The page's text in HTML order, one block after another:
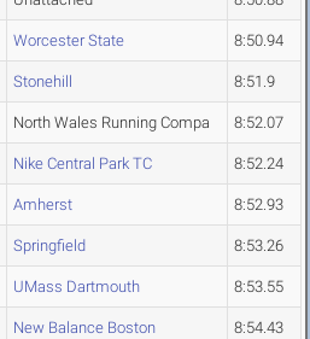
Worcester State 8:50.94
Stonehill 8:51.9
North Wales Running Compa 8:52.07
Nike Central Park TC 8:52.24
Amherst 8:52.93
Springfield 8:53.26
UMass Dartmouth 8:53.55
New Balance Boston 8:54.43